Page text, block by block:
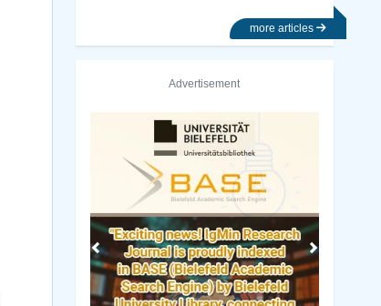
more articles
Advertisement